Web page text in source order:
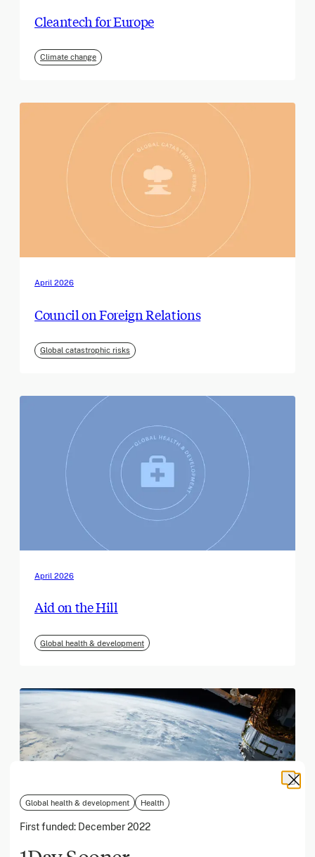
Global health & development Health
First funded: December 2022
Cleantech for Europe
Climate change
April 2026
Council on Foreign Relations
Global catastrophic risks
April 2026
Aid on the Hill
Global health & development